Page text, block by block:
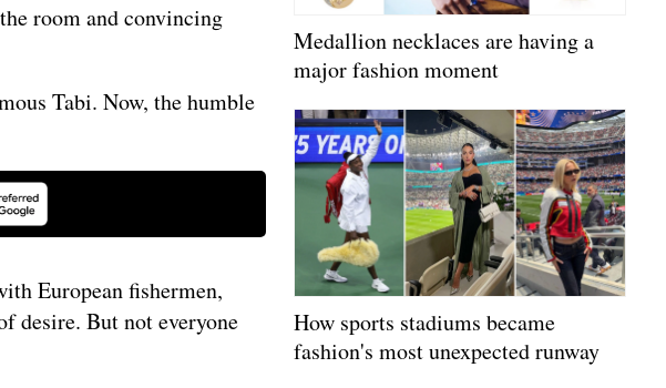
room and convincing
Tabi. Now, the humble
European fishermen,
desire. But not everyone
Medallion necklaces are having a
major fashion moment
How sports stadiums became
fashion's most unexpected runway